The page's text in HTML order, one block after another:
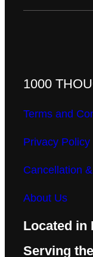
1000
Terms and
Privacy Policy
Cancellation
About Us
Located in
Serving